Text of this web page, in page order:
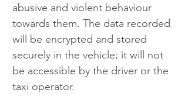
abusive and violent behaviour
towards them. The data recorded
will be encrypted and stored
securely in the vehicle; it will not
be accessible by the driver or the
taxi operator.